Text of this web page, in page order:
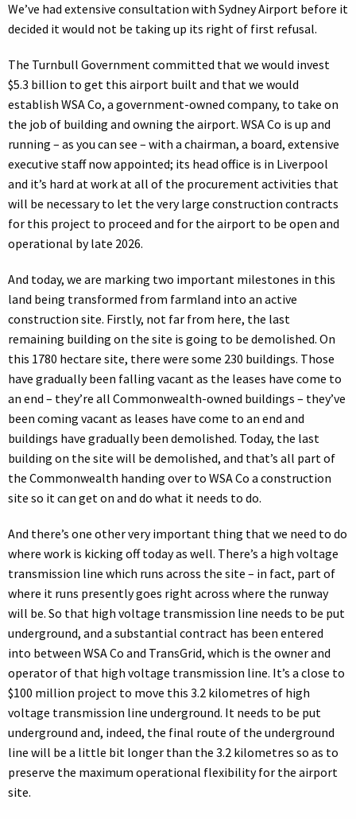
We’ve had extensive consultation with Sydney Airport before it
decided it would not be taking up its right of first refusal.
The Turnbull Government committed that we would invest
$5.3 billion to get this airport built and that we would
establish WSA Co, a government-owned company, to take on
the job of building and owning the airport. WSA Co is up and
running – as you can see – with a chairman, a board, extensive
executive staff now appointed; its head office is in Liverpool
and it’s hard at work at all of the procurement activities that
will be necessary to let the very large construction contracts
for this project to proceed and for the airport to be open and
operational by late 2026.
And today, we are marking two important milestones in this
land being transformed from farmland into an active
construction site. Firstly, not far from here, the last
remaining building on the site is going to be demolished. On
this 1780 hectare site, there were some 230 buildings. Those
have gradually been falling vacant as the leases have come to
an end – they’re all Commonwealth-owned buildings – they’ve
been coming vacant as leases have come to an end and
buildings have gradually been demolished. Today, the last
building on the site will be demolished, and that’s all part of
the Commonwealth handing over to WSA Co a construction
site so it can get on and do what it needs to do.
And there’s one other very important thing that we need to do
where work is kicking off today as well. There’s a high voltage
transmission line which runs across the site – in fact, part of
where it runs presently goes right across where the runway
will be. So that high voltage transmission line needs to be put
underground, and a substantial contract has been entered
into between WSA Co and TransGrid, which is the owner and
operator of that high voltage transmission line. It’s a close to
$100 million project to move this 3.2 kilometres of high
voltage transmission line underground. It needs to be put
underground and, indeed, the final route of the underground
line will be a little bit longer than the 3.2 kilometres so as to
preserve the maximum operational flexibility for the airport
site.